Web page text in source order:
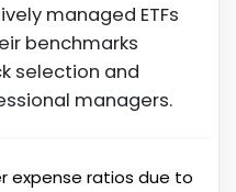
managed ETFs
benchmarks
selection and
managers.
expense ratios due to